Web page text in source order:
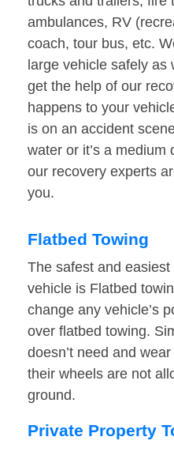
ambulances, RV
coach, tour bus, etc.
large vehicle safely
get the help of our
happens to your
is on an accident
water or it’s a
our recovery experts
you.
Flatbed Towing
The safest and
vehicle is Flatbed
change any vehicle’s
over flatbed towing.
doesn’t need and
their wheels are not
ground.
Private Property